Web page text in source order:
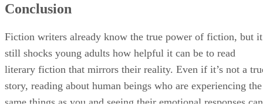
Conclusion
Fiction writers already know the true power of fiction, but it
still shocks young adults how helpful it can be to read
literary fiction that mirrors their reality. Even if it’s not a
story, reading about human beings who are experiencing the
same things as you and seeing their emotional responses can